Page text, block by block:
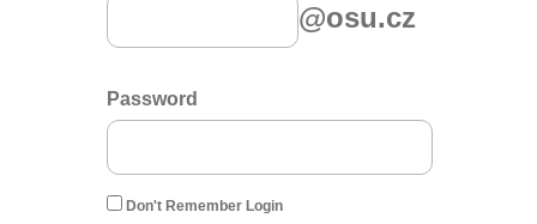
@osu.cz
Password
Don't Remember Login